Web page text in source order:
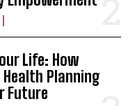
Life: How
Planning
Future